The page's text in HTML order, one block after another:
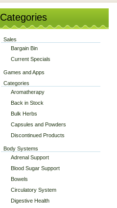
Categories
Sales
Bargain Bin
Current Specials
Games and Apps
Categories
Aromatherapy
Back in Stock
Bulk Herbs
Capsules and Powders
Discontinued Products
Body Systems
Adrenal Support
Blood Sugar Support
Bowels
Circulatory System
Digestive Health